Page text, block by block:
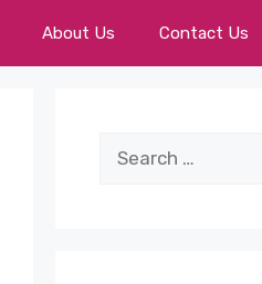
About Us Contact Us
Search